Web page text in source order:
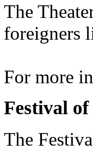
The
foreigners
For more
Festival
The